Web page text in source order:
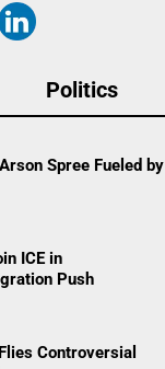
Politics
Spree Fueled by
ICE in
Push
Controversial